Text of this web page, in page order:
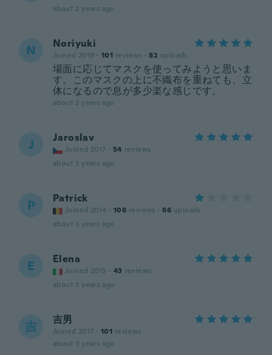
about 2 years ago
N Noriyuki
Joined 2019 · 101 reviews · 82 uploads
場面に応じてマスクを使ってみようと思いま
す。このマスクの上に不織布を重ねても、立
体になるので息が多少楽な感じです。
about 2 years ago
J Jaroslav
Joined 2017 · 54 reviews
about 3 years ago
P Patrick
Joined 2014 · 106 reviews · 66 uploads
about 3 years ago
E Elena
Joined 2015 · 43 reviews
about 3 years ago
吉 吉男
Joined 2017 · 101 reviews
about 3 years ago